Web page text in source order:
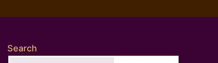
Search